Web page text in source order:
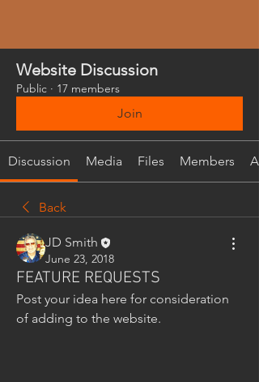
Website Discussion
Public · 17 members
Join
Discussion Media Files Members
Back
JD Smith
June 23, 2018
FEATURE REQUESTS
Post your idea here for consideration
of adding to the website.